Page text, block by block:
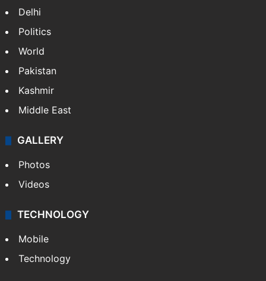
Delhi
Politics
World
Pakistan
Kashmir
Middle East
GALLERY
Photos
Videos
TECHNOLOGY
Mobile
Technology